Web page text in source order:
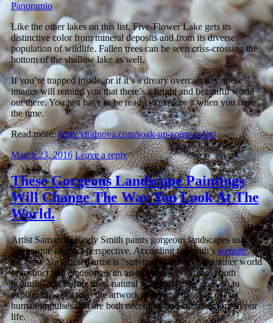
Panoramio
Like the other lakes on this list, Five-Flower Lake gets its
distinctive color from mineral deposits and from its diverse
population of wildlife. Fallen trees can be seen criss-crossing the
bottom of the shallow lake as well.
If you’re trapped inside, or if it’s a dreary overcast day, these
images will remind you that there’s a bright and beautiful world
out there. You just have to be ready to explore it when you have
the time.
Read more:http://viralnova.com/soak-up-some-color/
March 23, 2016 Leave a reply
These Gorgeous Landscape Paintings
Will Change The Way You Look At The
World.
Artist Samantha Keely Smith paints gorgeous landscapes using
her unique abstract perspective. According to Smith’s website,
the New York-based artist is “striving to reconcile the inner world
of instinct and emotions with an external world that is both
beautiful and hostile in its natural grandeur.” She goes on to
explain how she uses the artwork as an investigation of our
human impulses that are both necessary and contradictory to our
life.